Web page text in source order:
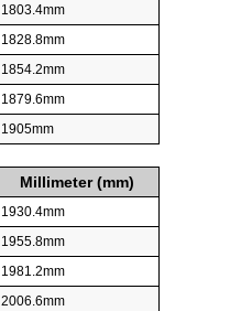
1803.4mm
1828.8mm
1854.2mm
1879.6mm
1905mm
Millimeter (mm)
1930.4mm
1955.8mm
1981.2mm
2006.6mm